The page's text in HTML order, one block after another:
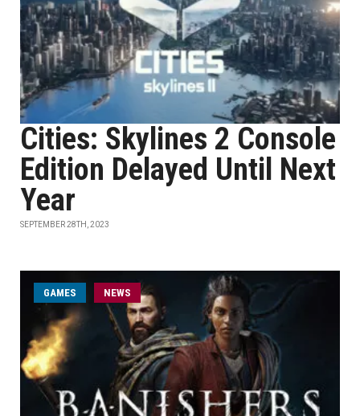
Cities: Skylines 2 Console
Edition Delayed Until Next
Year
SEPTEMBER 28TH, 2023
GAMES NEWS